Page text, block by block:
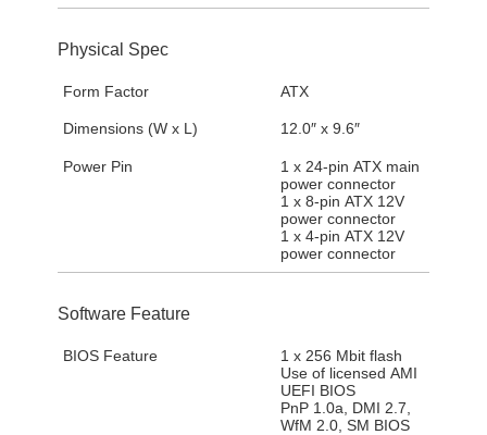
Physical Spec
Form Factor ATX
Dimensions (W x L) 12.0″ x 9.6″
Power Pin
1 x 24-pin ATX main
power connector
1 x 8-pin ATX 12V
power connector
1 x 4-pin ATX 12V
power connector
Software Feature
BIOS Feature
1 x 256 Mbit flash
Use of licensed AMI
UEFI BIOS
PnP 1.0a, DMI 2.7,
WfM 2.0, SM BIOS